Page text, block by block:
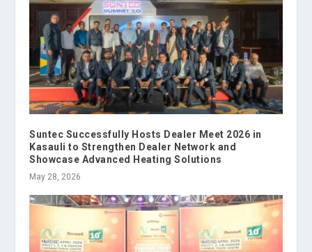
Suntec Successfully Hosts Dealer Meet 2026 in
Kasauli to Strengthen Dealer Network and
Showcase Advanced Heating Solutions
May 28, 2026